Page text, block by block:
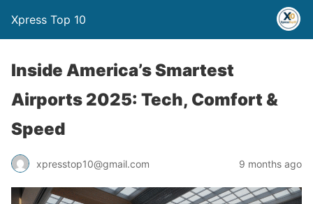
Xpress Top 10
Inside America’s Smartest
Airports 2025: Tech, Comfort &
Speed
xpresstop10@gmail.com 9 months ago